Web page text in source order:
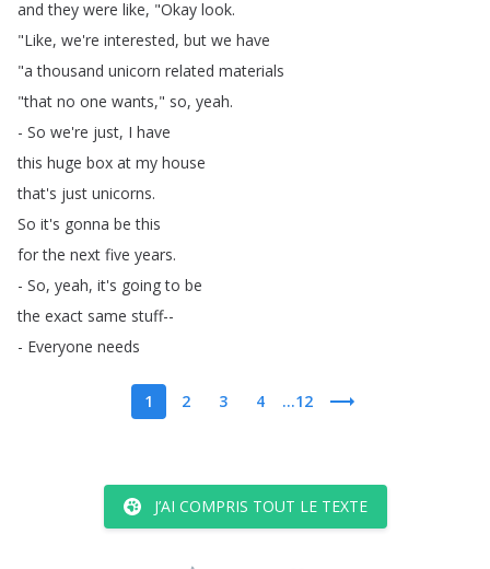
and they were like, "Okay look.
"Like, we're interested, but we have
"a thousand unicorn related materials
"that no one wants," so, yeah.
- So we're just, I have
this huge box at my house
that's just unicorns.
So it's gonna be this
for the next five years.
- So, yeah, it's going to be
the exact same stuff--
- Everyone needs
1 2 3 4 ...12
J’AI COMPRIS TOUT LE TEXTE